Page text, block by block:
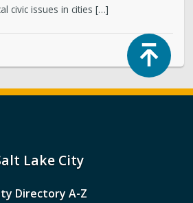
civic issues in cities […]
Lake City
Directory A-Z